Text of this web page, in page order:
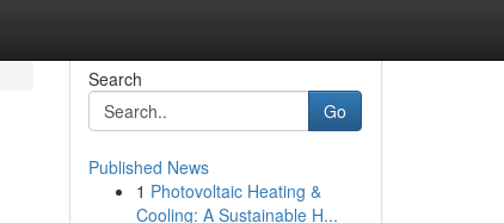
Search
Go
Published News
1 Photovoltaic Heating &
Cooling: A Sustainable H...